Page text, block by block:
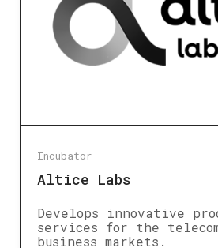
Incubator
Altice Labs
Develops innovative
services for the
business markets.